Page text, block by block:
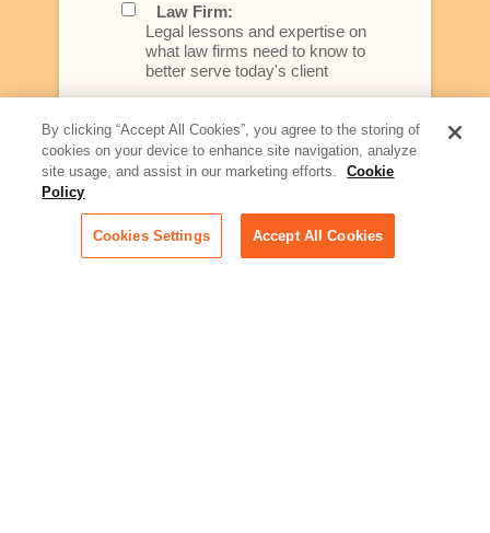
Law Firm:
Legal lessons and expertise on
what law firms need to know to
better serve today's client
Essential information on this
rapidly evolving area of
technology for businesses
Podcast - Stellar Women:
Read transcripts and listen to
By clicking “Accept All Cookies”, you agree to the storing of
cookies on your device to enhance site navigation, analyze
site usage, and assist in our marketing efforts.
Cookie
Policy
Cookies Settings Accept All Cookies